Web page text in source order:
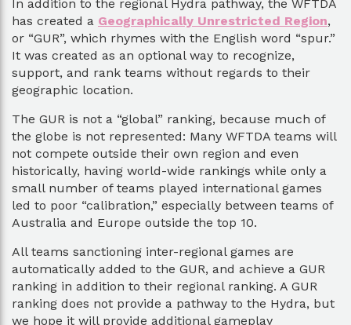
In addition to the regional Hydra pathway, the WFTDA
has created a Geographically Unrestricted Region,
or “GUR”, which rhymes with the English word “spur.”
It was created as an optional way to recognize,
support, and rank teams without regards to their
geographic location.
The GUR is not a “global” ranking, because much of
the globe is not represented: Many WFTDA teams will
not compete outside their own region and even
historically, having world-wide rankings while only a
small number of teams played international games
led to poor “calibration,” especially between teams of
Australia and Europe outside the top 10.
All teams sanctioning inter-regional games are
automatically added to the GUR, and achieve a GUR
ranking in addition to their regional ranking. A GUR
ranking does not provide a pathway to the Hydra, but
we hope it will provide additional gameplay